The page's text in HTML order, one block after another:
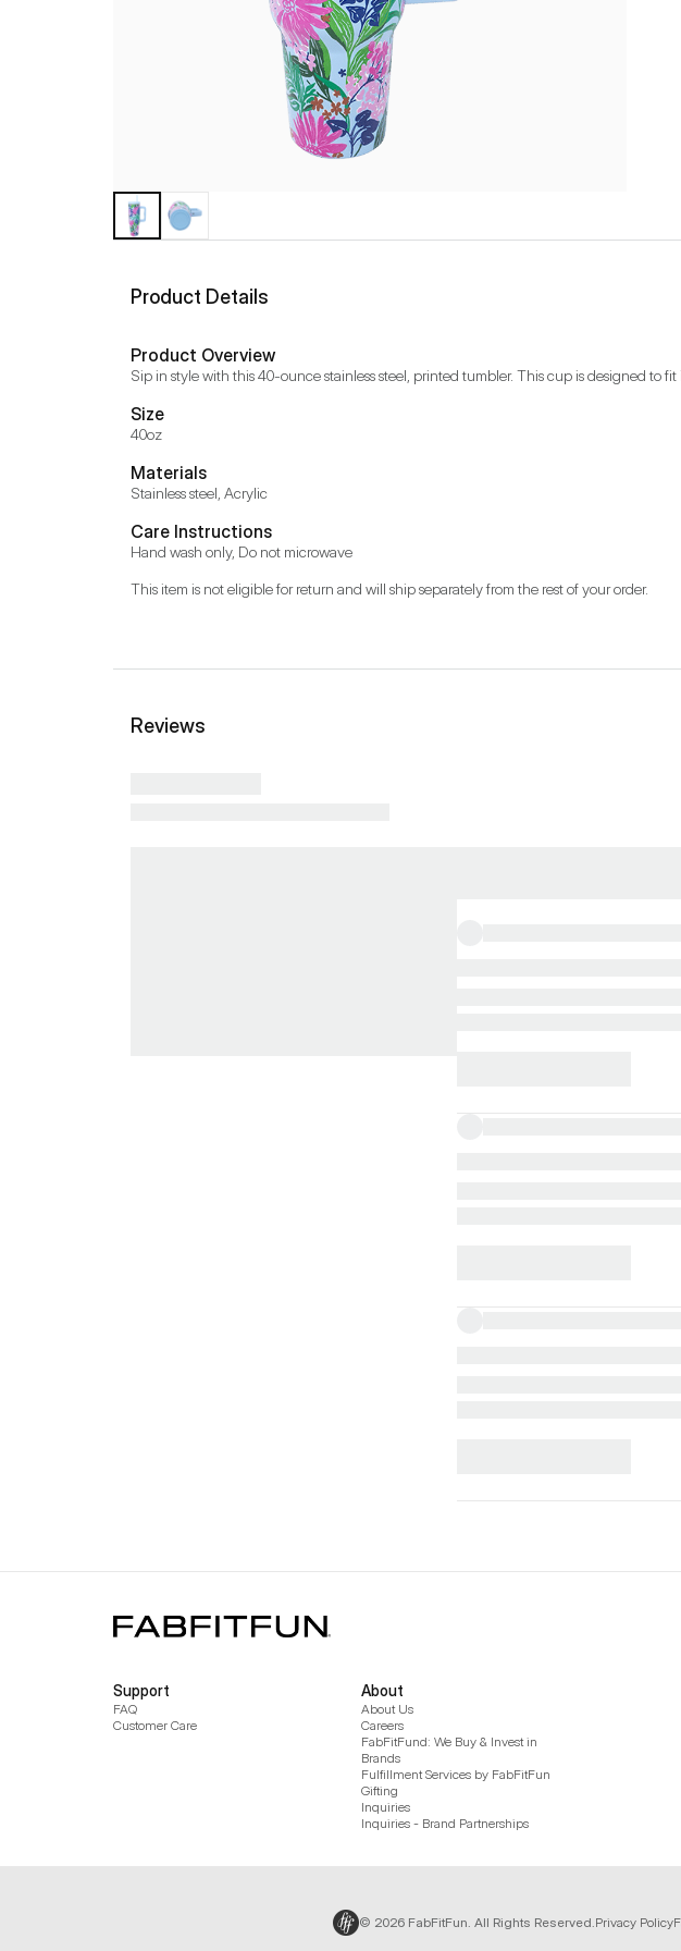
Product Details
Product Overview
Sip in style with this 40-ounce stainless steel, printed tumbler. This cup is designed to
Size
40oz
Materials
Stainless steel, Acrylic
Care Instructions
Hand wash only, Do not microwave
This item is not eligible for return and will ship separately from the rest of your order.
Reviews
Support
FAQ
Customer Care
About
About Us
Careers
FabFitFund: We Buy & Invest in
Brands
Fulfillment Services by FabFitFun
Gifting
Inquiries
Inquiries - Brand Partnerships
© 2026 FabFitFun. All Rights Reserved.Privacy Policy